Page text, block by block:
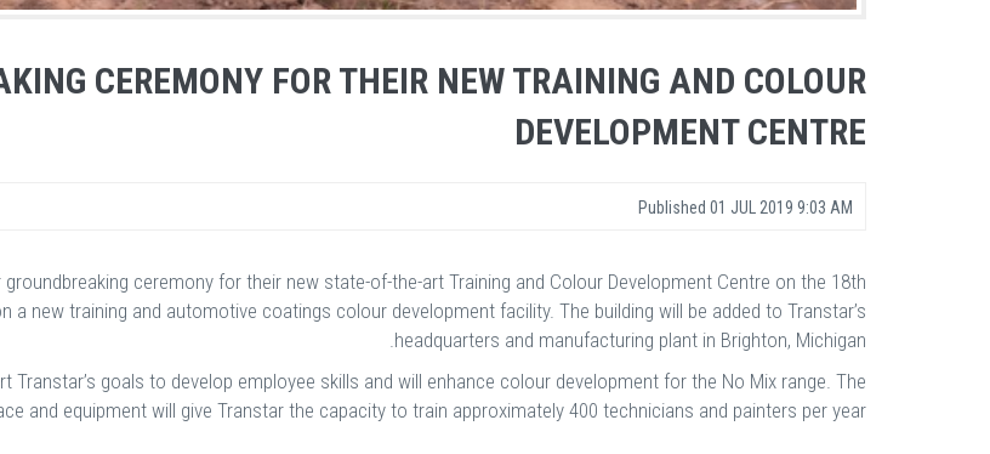
CEREMONY FOR THEIR NEW TRAINING AND COLOUR
DEVELOPMENT CENTRE
Published 01 JUL 2019 9:03 AM
ceremony for their new state-of-the-art Training and Colour Development Centre on the 18th
new training and automotive coatings colour development facility. The building will be added to Transtar’s
headquarters and manufacturing plant in Brighton, Michigan.
Transtar’s goals to develop employee skills and will enhance colour development for the No Mix range. The
and equipment will give Transtar the capacity to train approximately 400 technicians and painters per year.